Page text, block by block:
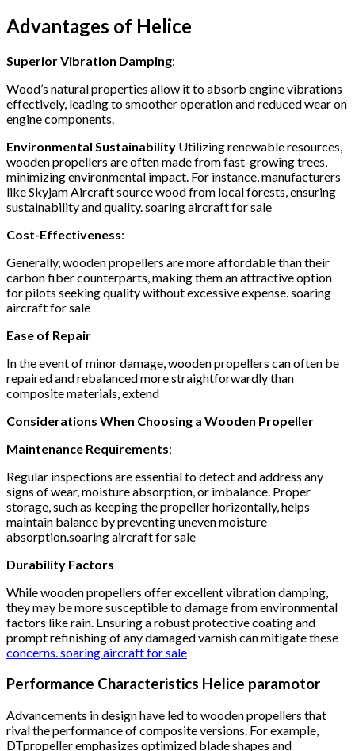
Advantages of Helice
Superior Vibration Damping:
Wood’s natural properties allow it to absorb engine vibrations
effectively, leading to smoother operation and reduced wear on
engine components.
Environmental Sustainability Utilizing renewable resources,
wooden propellers are often made from fast-growing trees,
minimizing environmental impact. For instance, manufacturers
like Skyjam Aircraft source wood from local forests, ensuring
sustainability and quality.​soaring aircraft for sale
Cost-Effectiveness:
Generally, wooden propellers are more affordable than their
carbon fiber counterparts, making them an attractive option
for pilots seeking quality without excessive expense.​soaring
aircraft for sale
Ease of Repair
In the event of minor damage, wooden propellers can often be
repaired and rebalanced more straightforwardly than
composite materials, extend
Considerations When Choosing a Wooden Propeller
Maintenance Requirements:
Regular inspections are essential to detect and address any
signs of wear, moisture absorption, or imbalance. Proper
storage, such as keeping the propeller horizontally, helps
maintain balance by preventing uneven moisture
absorption.soaring aircraft for sale
Durability Factors
While wooden propellers offer excellent vibration damping,
they may be more susceptible to damage from environmental
factors like rain. Ensuring a robust protective coating and
prompt refinishing of any damaged varnish can mitigate these
concerns. soaring aircraft for sale
Performance Characteristics Helice paramotor
Advancements in design have led to wooden propellers that
rival the performance of composite versions. For example,
DTpropeller emphasizes optimized blade shapes and